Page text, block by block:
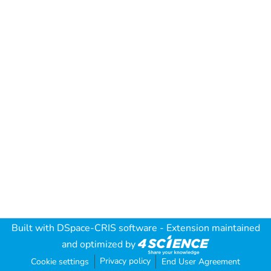
Built with DSpace-CRIS software - Extension maintained
and optimized by
Cookie settings Privacy policy End User Agreement